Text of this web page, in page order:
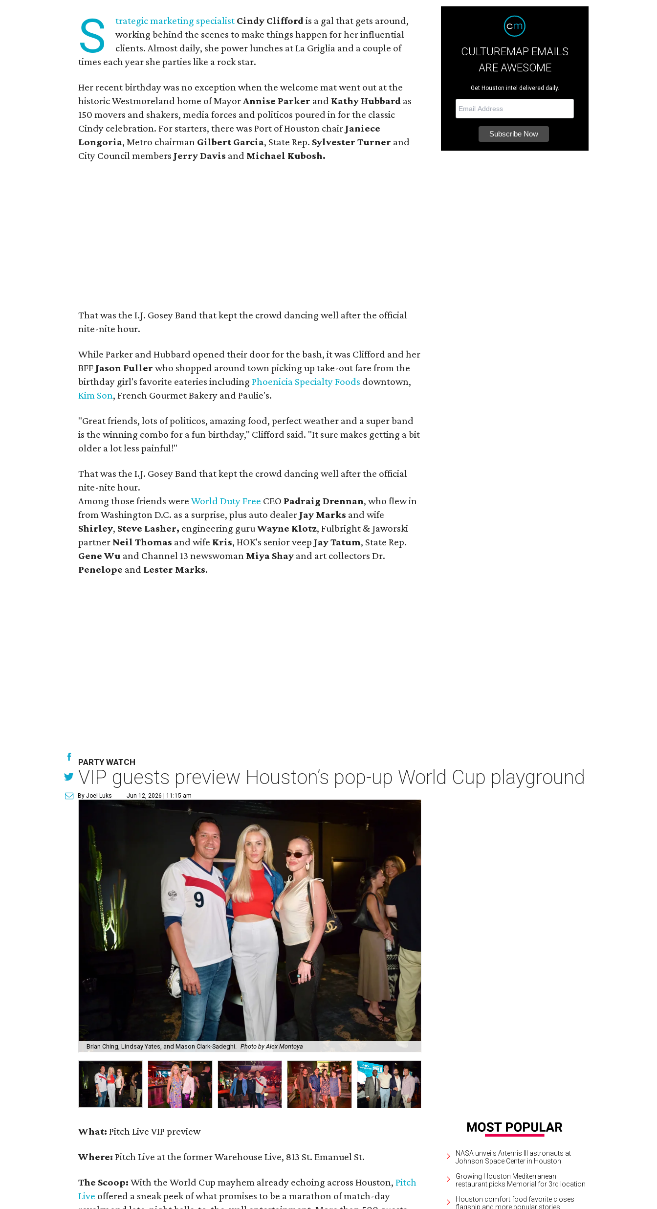
S trategic marketing specialist Cindy Clifford is a gal that gets around,
working behind the scenes to make things happen for her influential
clients. Almost daily, she power lunches at La Griglia and a couple of
times each year she parties like a rock star.
Her recent birthday was no exception when the welcome mat went out at the
historic Westmoreland home of MayorAnnise Parker and Kathy Hubbard as
150 movers and shakers, media forces and politicos poured in for the classic
Cindy celebration. For starters, there was Port of Houston chair Janiece
Longoria, Metro chairman Gilbert Garcia, State Rep. Sylvester Turner and
City Council members Jerry Davis and Michael Kubosh.
That was the I.J. Gosey Band that kept the crowd dancing well after the official
nite-nite hour.
While Parker and Hubbard opened their door for the bash, it was Clifford and her
BFF Jason Fuller who shopped around town picking up take-out fare from the
birthday girl's favorite eateries includingPhoenicia Specialty Foods downtown,
Kim Son, French Gourmet Bakery and Paulie's.
"Great friends, lots of politicos, amazing food, perfect weather and a super band
is the winning combo for a fun birthday," Clifford said. "It sure makes getting a bit
older a lot less painful!"
That was the I.J. Gosey Band that kept the crowd dancing well after the official
nite-nite hour.
Among those friends wereWorld Duty Free CEO Padraig Drennan, who flew in
from Washington D.C. as a surprise, plus auto dealer Jay Marks and wife
Shirley, Steve Lasher, engineering guruWayne Klotz, Fulbright & Jaworski
partner Neil Thomas and wife Kris, HOK's senior veep Jay Tatum, State Rep.
Gene Wu and Channel 13 newswoman Miya Shay and art collectors Dr.
Penelope and Lester Marks.
CULTUREMAP EMAILS
ARE AWESOME
Get Houston intel delivered daily.
PARTY WATCH
VIP guests preview Houston’s pop-up World Cup playground
By Joel Luks Jun 12, 2026 | 11:15 am
Brian Ching, Lindsay Yates, and Mason Clark-Sadeghi. Photo by Alex Montoya
What: Pitch Live VIP preview
Where: Pitch Live at the former Warehouse Live, 813 St. Emanuel St.
The Scoop:With the World Cup mayhem already echoing across Houston,Pitch
Live offered a sneak peek of what promises to be a marathon of match-day
NASA unveils Artemis III astronauts at
Johnson Space Center in Houston
Growing Houston Mediterranean
restaurant picks Memorial for 3rd location
Houston comfort food favorite closes
flagship and more popular stories